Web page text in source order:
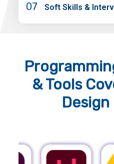
07 Soft Skills &
& Tools